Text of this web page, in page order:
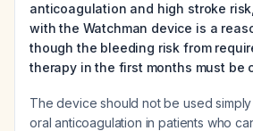
anticoagulation and high stroke
with the Watchman device is a
though the bleeding risk from
therapy in the first months must be
The device should not be used
oral anticoagulation in patients who